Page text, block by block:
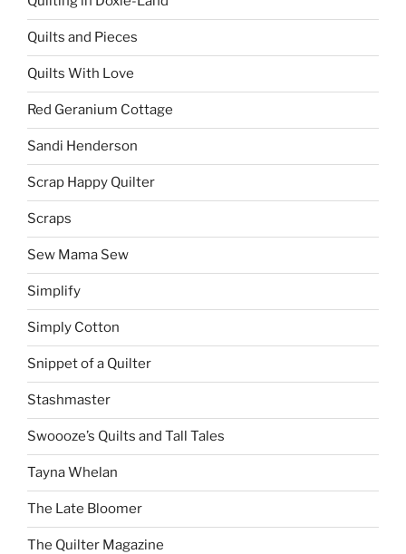
Quilts and Pieces
Quilts With Love
Red Geranium Cottage
Sandi Henderson
Scrap Happy Quilter
Scraps
Sew Mama Sew
Simplify
Simply Cotton
Snippet of a Quilter
Stashmaster
Swoooze’s Quilts and Tall Tales
Tayna Whelan
The Late Bloomer
The Quilter Magazine